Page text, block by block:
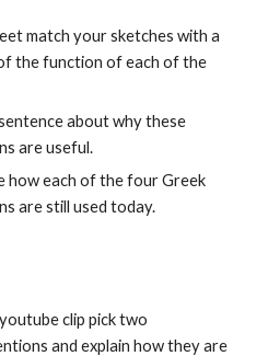
match your sketches with a
the function of each of the
about why these
are useful.
how each of the four Greek
are still used today.
clip pick two
and explain how they are